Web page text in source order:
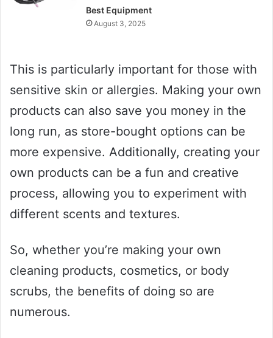
Best Equipment
August 3, 2025
This is particularly important for those with
sensitive skin or allergies. Making your own
products can also save you money in the
long run, as store-bought options can be
more expensive. Additionally, creating your
own products can be a fun and creative
process, allowing you to experiment with
different scents and textures.
So, whether you’re making your own
cleaning products, cosmetics, or body
scrubs, the benefits of doing so are
numerous.